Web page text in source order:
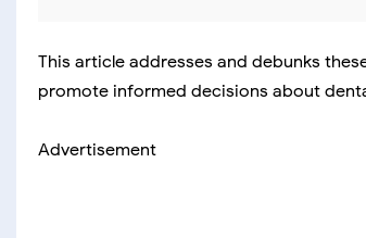
This article addresses and debunks
promote informed decisions about
Advertisement